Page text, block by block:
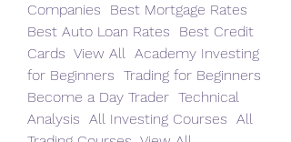
Companies  Best Mortgage Rates
Best Auto Loan Rates  Best Credit
Cards  View All  Academy Investing
for Beginners  Trading for Beginners
Become a Day Trader  Technical
Analysis  All Investing Courses  All